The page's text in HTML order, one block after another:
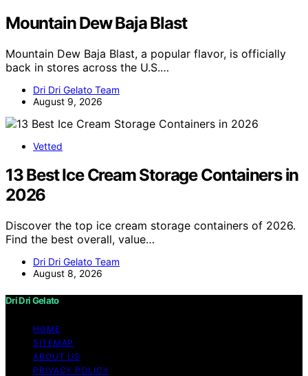
Mountain Dew Baja Blast
Mountain Dew Baja Blast, a popular flavor, is officially
back in stores across the U.S.…
Dri Dri Gelato Team
August 9, 2026
Vetted
13 Best Ice Cream Storage Containers in
2026
Discover the top ice cream storage containers of 2026.
Find the best overall, value…
Dri Dri Gelato Team
August 8, 2026
Dri Dri Gelato
HOME
SITEMAP
ABOUT US
PRIVACY POLICY